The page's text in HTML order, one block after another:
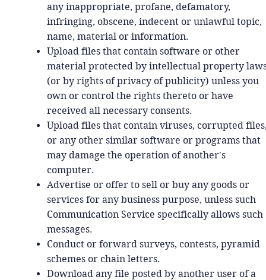
any inappropriate, profane, defamatory,
infringing, obscene, indecent or unlawful topic,
name, material or information.
Upload files that contain software or other
material protected by intellectual property
(or by rights of privacy of publicity) unless you
own or control the rights thereto or have
received all necessary consents.
Upload files that contain viruses, corrupted
or any other similar software or programs that
may damage the operation of another's
computer.
Advertise or offer to sell or buy any goods or
services for any business purpose, unless such
Communication Service specifically allows such
messages.
Conduct or forward surveys, contests, pyramid
schemes or chain letters.
Download any file posted by another user of a